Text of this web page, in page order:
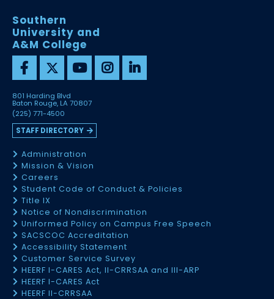
Southern
University and
A&M College
801 Harding Blvd
Baton Rouge, LA 70807
(225) 771-4500
STAFF DIRECTORY
Administration
Mission & Vision
Careers
Student Code of Conduct & Policies
Title IX
Notice of Nondiscrimination
Uniformed Policy on Campus Free Speech
SACSCOC Accreditation
Accessibility Statement
Customer Service Survey
HEERF I-CARES Act, II-CRRSAA and III-ARP
HEERF I-CARES Act
HEERF II-CRRSAA